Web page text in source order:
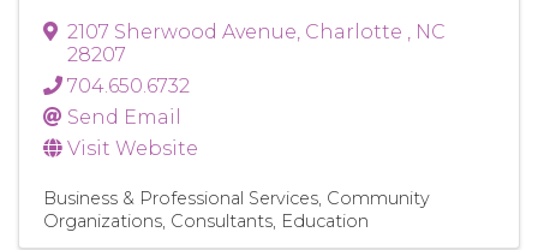
2107 Sherwood Avenue, Charlotte , NC
28207
704.650.6732
Send Email
Visit Website
Business & Professional Services Community
Organizations Consultants Education